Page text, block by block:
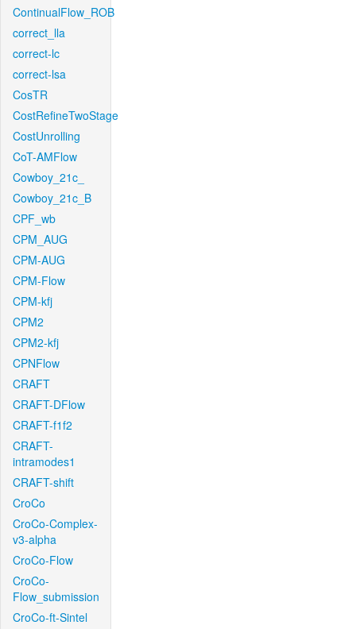
ContinualFlow_ROB
correct_lla
correct-lc
correct-lsa
CosTR
CostRefineTwoStage
CostUnrolling
CoT-AMFlow
Cowboy_21c_
Cowboy_21c_B
CPF_wb
CPM_AUG
CPM-AUG
CPM-Flow
CPM-kfj
CPM2
CPM2-kfj
CPNFlow
CRAFT
CRAFT-DFlow
CRAFT-f1f2
CRAFT-
intramodes1
CRAFT-shift
CroCo
CroCo-Complex-
v3-alpha
CroCo-Flow
CroCo-
Flow_submission
CroCo-ft-Sintel